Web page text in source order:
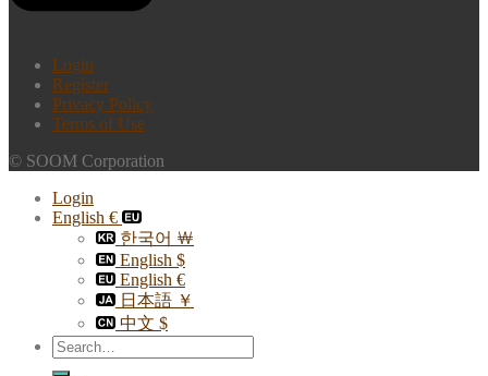
Login
Register
Privacy Policy
Terms of Use
© SOOM Corporation
Login
English €
한국어 ￦
English $
English €
日本語 ￥
中文 $
Search
for: